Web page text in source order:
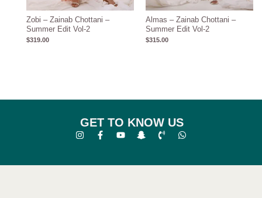
Zobi – Zainab Chottani –
Summer Edit Vol-2
$319.00
Almas – Zainab Chottani –
Summer Edit Vol-2
$315.00
GET TO KNOW US